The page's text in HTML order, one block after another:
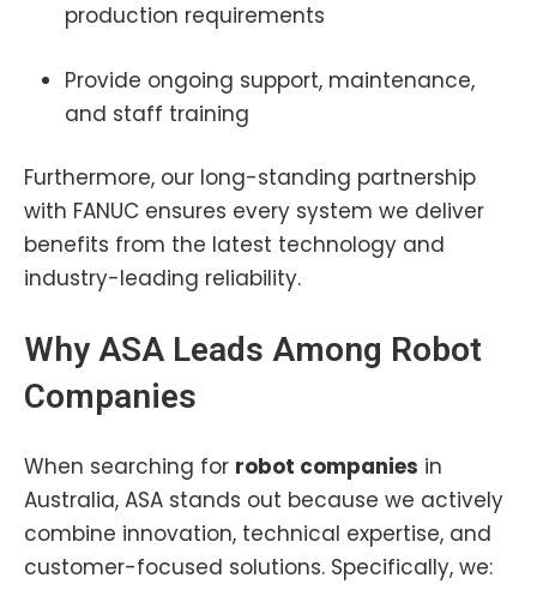
production requirements
Provide ongoing support, maintenance,
and staff training
Furthermore, our long-standing partnership
with FANUC ensures every system we deliver
benefits from the latest technology and
industry-leading reliability.
Why ASA Leads Among Robot
Companies
When searching for robot companies in
Australia, ASA stands out because we actively
combine innovation, technical expertise, and
customer-focused solutions. Specifically, we: